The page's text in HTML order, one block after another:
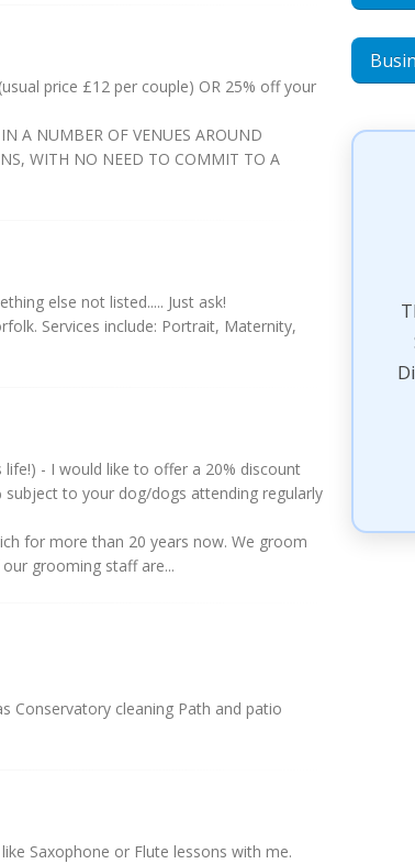
price £12 per couple) OR 25% off your
A NUMBER OF VENUES AROUND
WITH NO NEED TO COMMIT TO A
else not listed..... Just ask!
Services include: Portrait, Maternity,
life!) - I would like to offer a 20% discount
to your dog/dogs attending regularly
for more than 20 years now. We groom
grooming staff are...
Conservatory cleaning Path and patio
Saxophone or Flute lessons with me.